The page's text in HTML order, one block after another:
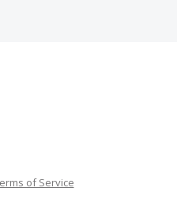
of Service